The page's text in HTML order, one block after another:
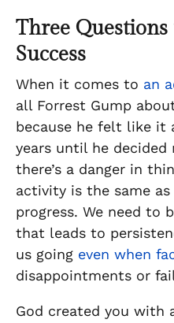
Three
Success
When it comes to an
all Forrest Gump
because he felt like it
years until he decided
there’s a danger in
activity is the same
progress. We need to
that leads to
us going even when
disappointments or
God created you with